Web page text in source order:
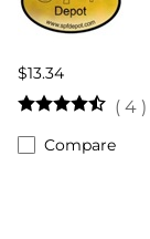
$13.34
( 4 )
Compare